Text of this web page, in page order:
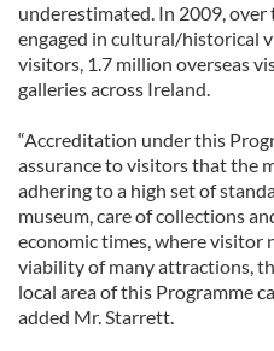
underestimated. In 2009,
engaged in cultural/historical
visitors, 1.7 million overseas
galleries across Ireland.
“Accreditation under this
assurance to visitors that the
adhering to a high set of
museum, care of collections
economic times, where visitor
viability of many attractions,
local area of this Programme
added Mr. Starrett.